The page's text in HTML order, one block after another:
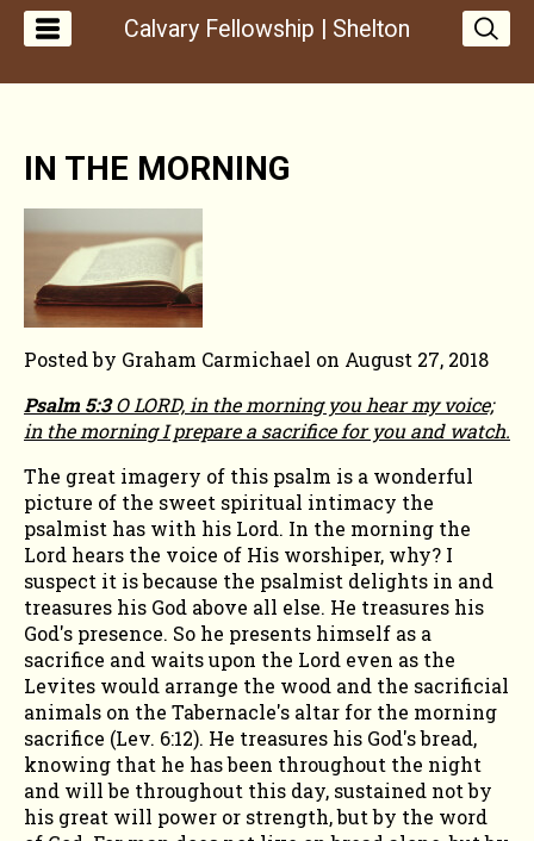
Calvary Fellowship | Shelton
THE
PASTOR'S
DESK
-
IN
THE
MORNING
IN THE MORNING
Posted by Graham Carmichael on August 27, 2018
Psalm 5:3O LORD, in the morning you hear my voice;
in the morning I prepare a sacrifice for you and watch.
The great imagery of this psalm is a wonderful
picture of the sweet spiritual intimacy the
psalmist has with his Lord. In the morning the
Lord hears the voice of His worshiper, why? I
suspect it is because the psalmist delights in and
treasures his God above all else. He treasures his
God's presence. So he presents himself as a
sacrifice and waits upon the Lord even as the
Levites would arrange the wood and the sacrificial
animals on the Tabernacle's altar for the morning
sacrifice (Lev. 6:12). He treasures his God's bread,
knowing that he has been throughout the night
and will be throughout this day, sustained not by
his great will power or strength, but by the word